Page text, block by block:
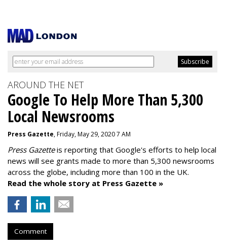
AROUND THE NET
Google To Help More Than 5,300
Local Newsrooms
Press Gazette, Friday, May 29, 2020 7 AM
Press Gazetteis reporting that Google's efforts to help local
news will see grants made to more than 5,300 newsrooms
across the globe, including more than 100 in the UK.
Read the whole story at Press Gazette »
Comment